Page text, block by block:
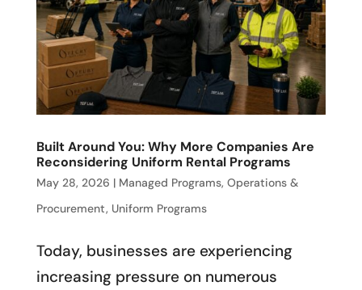
Built Around You: Why More Companies Are
Reconsidering Uniform Rental Programs
May 28, 2026 | Managed Programs, Operations &
Procurement, Uniform Programs
Today, businesses are experiencing
increasing pressure on numerous